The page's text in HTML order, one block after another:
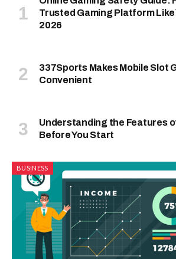
Trusted Gaming Platform Like
2026
337Sports Makes Mobile Slot
Convenient
Understanding the Features
Before You Start
BUSINESS